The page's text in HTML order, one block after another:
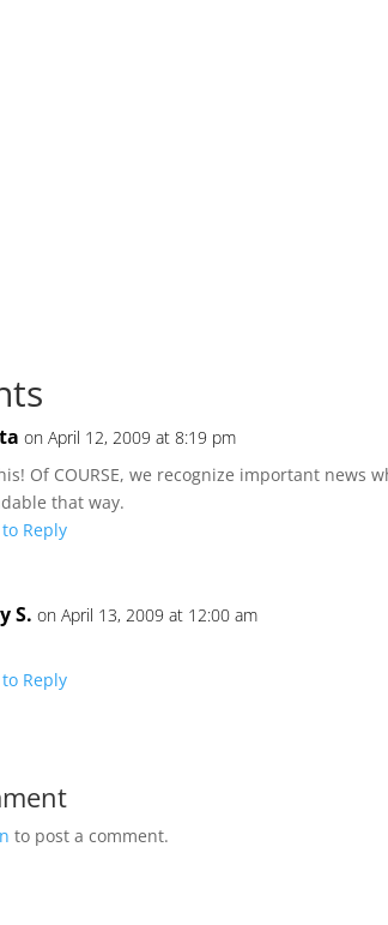
on April 12, 2009 at 8:19 pm
Of COURSE, we recognize important news
that way.
Reply
S. on April 13, 2009 at 12:00 am
Reply
to post a comment.